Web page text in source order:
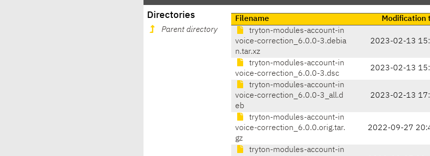
Directories
Parent directory
Filename Modification
tryton-modules-account-in
voice-correction_6.0.0-3.debia
n.tar.xz
2023-02-13
tryton-modules-account-in
voice-correction_6.0.0-3.dsc
2023-02-13
tryton-modules-account-in
voice-correction_6.0.0-3_all.d
eb
2023-02-13
tryton-modules-account-in
voice-correction_6.0.0.orig.tar.
gz
2022-09-27
tryton-modules-account-in